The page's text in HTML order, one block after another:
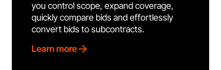
you control scope, expand coverage,
quickly compare bids and effortlessly
convert bids to subcontracts.
Learn more